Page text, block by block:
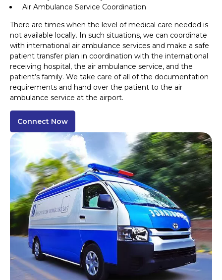
Air Ambulance Service Coordination
There are times when the level of medical care needed is
not available locally. In such situations, we can coordinate
with international air ambulance services and make a safe
patient transfer plan in coordination with the international
receiving hospital, the air ambulance service, and the
patient’s family. We take care of all of the documentation
requirements and hand over the patient to the air
ambulance service at the airport.
Connect Now